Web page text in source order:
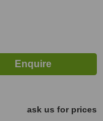
ask us for prices